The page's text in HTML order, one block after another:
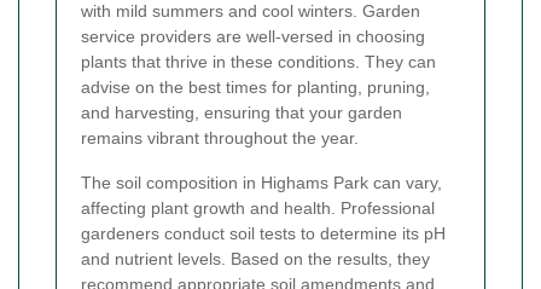
with mild summers and cool winters. Garden
service providers are well-versed in choosing
plants that thrive in these conditions. They can
advise on the best times for planting, pruning,
and harvesting, ensuring that your garden
remains vibrant throughout the year.
The soil composition in Highams Park can vary,
affecting plant growth and health. Professional
gardeners conduct soil tests to determine its pH
and nutrient levels. Based on the results, they
recommend appropriate soil amendments and